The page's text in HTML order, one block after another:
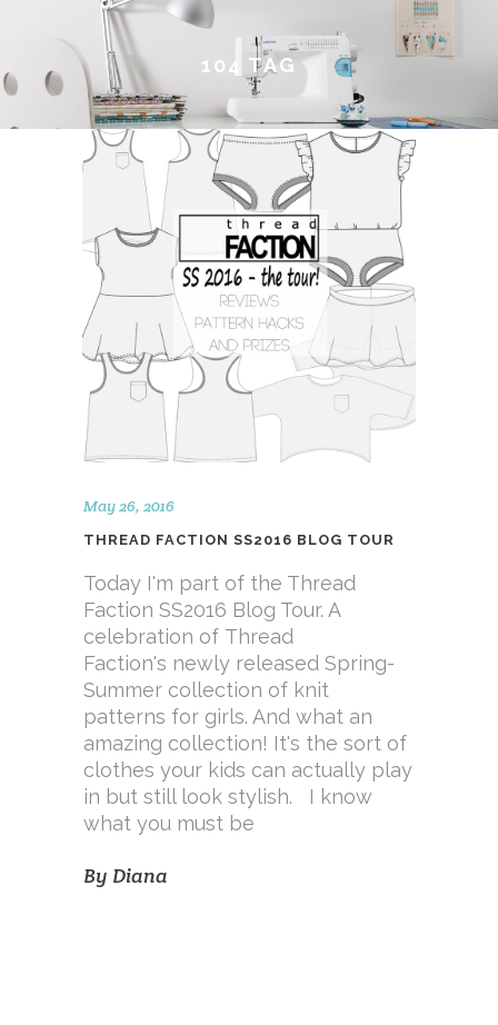
104 TAG
May 26, 2016
THREAD FACTION SS2016 BLOG TOUR
Today I'm part of the Thread
Faction SS2016 Blog Tour. A
celebration of Thread
Faction's newly released Spring-
Summer collection of knit
patterns for girls. And what an
amazing collection! It's the sort of
clothes your kids can actually play
in but still look stylish. I know
what you must be
By Diana